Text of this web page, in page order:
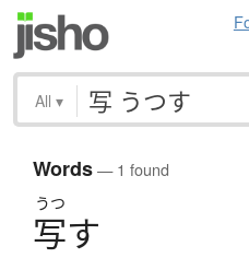
All ▾
Words— 1 found
うつ
写す